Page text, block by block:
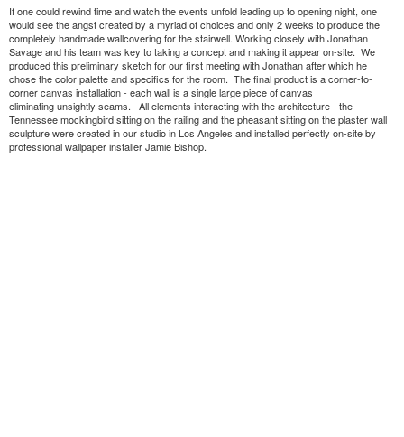
If one could rewind time and watch the events unfold leading up to opening night, one
would see the angst created by a myriad of choices and only 2 weeks to produce the
completely handmade wallcovering for the stairwell. Working closely with Jonathan
Savage and his team was key to taking a concept and making it appear on-site. We
produced this preliminary sketch for our first meeting with Jonathan after which he
chose the color palette and specifics for the room. The final product is a corner-to-
corner canvas installation - each wall is a single large piece of canvas
eliminating unsightly seams. All elements interacting with the architecture - the
Tennessee mockingbird sitting on the railing and the pheasant sitting on the plaster wall
sculpture were created in our studio in Los Angeles and installed perfectly on-site by
professional wallpaper installer Jamie Bishop.